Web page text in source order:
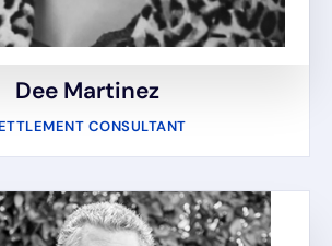
Dee Martinez
CONSULTANT